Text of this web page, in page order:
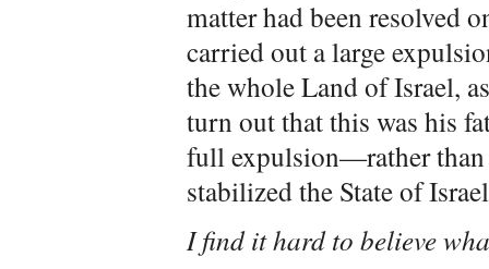
matter had been resolved
carried out a large
the whole Land of Israel,
turn out that this was his
full expulsion—rather
stabilized the State of
I find it hard to believe